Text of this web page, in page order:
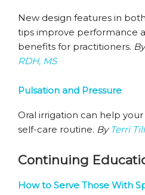
New design features in
tips improve performance
benefits for practitioners.
RDH, MS
Pulsation and Pressure
Oral irrigation can help
self-care routine. By Terri
Continuing
How to Serve Those With